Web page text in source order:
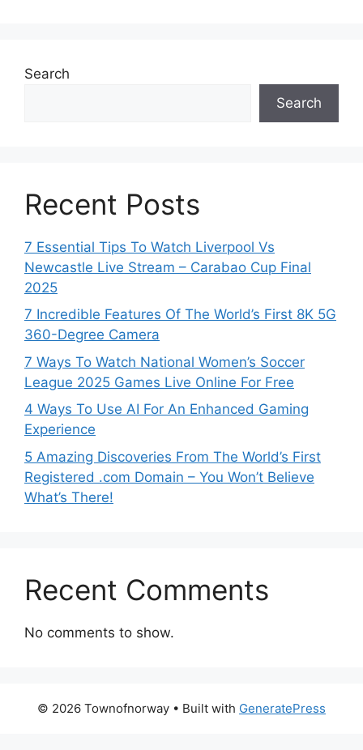
Search
Search
Recent Posts
7 Essential Tips To Watch Liverpool Vs
Newcastle Live Stream – Carabao Cup Final
2025
7 Incredible Features Of The World’s First 8K 5G
360-Degree Camera
7 Ways To Watch National Women’s Soccer
League 2025 Games Live Online For Free
4 Ways To Use AI For An Enhanced Gaming
Experience
5 Amazing Discoveries From The World’s First
Registered .com Domain – You Won’t Believe
What’s There!
Recent Comments
No comments to show.
© 2026 Townofnorway • Built with GeneratePress